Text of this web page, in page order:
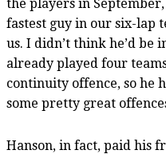
the players in
fastest guy in our six-lap
us. I didn’t think he’d be
already played four
continuity offence, so he
some pretty great
Hanson, in fact, paid his